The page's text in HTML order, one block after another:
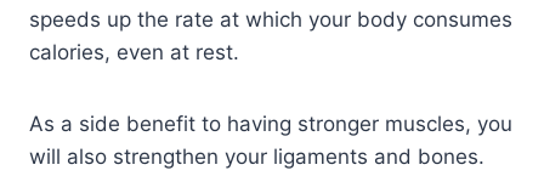
speeds up the rate at which your body consumes
calories, even at rest.
As a side benefit to having stronger muscles, you
will also strengthen your ligaments and bones.